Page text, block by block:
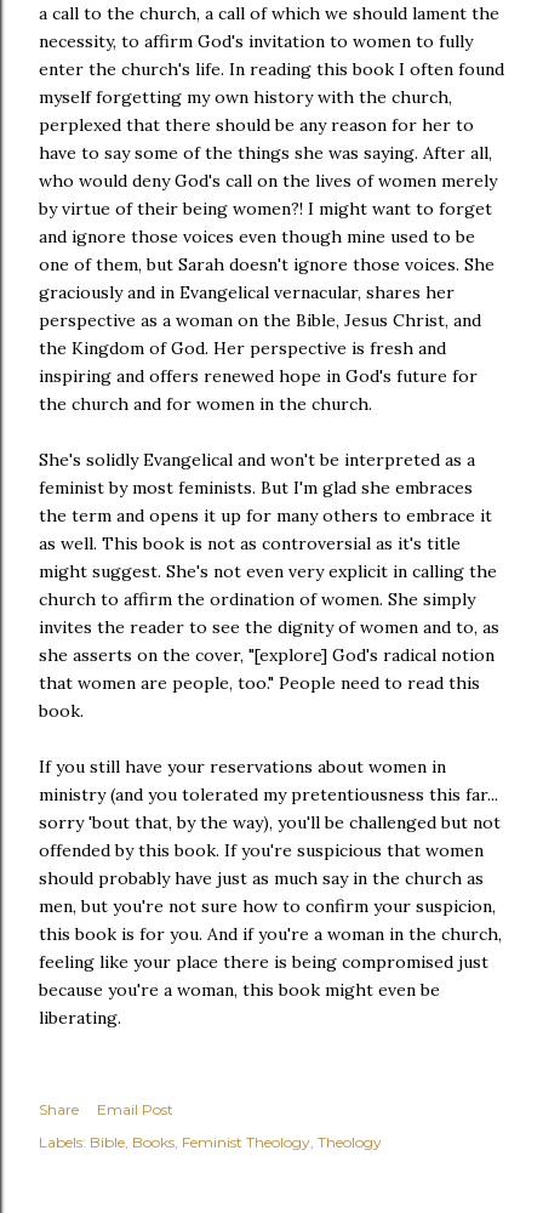
a call to the church, a call of which we should lament the
necessity, to affirm God's invitation to women to fully
enter the church's life. In reading this book I often found
myself forgetting my own history with the church,
perplexed that there should be any reason for her to
have to say some of the things she was saying. After all,
who would deny God's call on the lives of women merely
by virtue of their being women?! I might want to forget
and ignore those voices even though mine used to be
one of them, but Sarah doesn't ignore those voices. She
graciously and in Evangelical vernacular, shares her
perspective as a woman on the Bible, Jesus Christ, and
the Kingdom of God. Her perspective is fresh and
inspiring and offers renewed hope in God's future for
the church and for women in the church.
She's solidly Evangelical and won't be interpreted as a
feminist by most feminists. But I'm glad she embraces
the term and opens it up for many others to embrace it
as well. This book is not as controversial as it's title
might suggest. She's not even very explicit in calling the
church to affirm the ordination of women. She simply
invites the reader to see the dignity of women and to, as
she asserts on the cover, "[explore] God's radical notion
that women are people, too." People need to read this
book.
If you still have your reservations about women in
ministry (and you tolerated my pretentiousness this far...
sorry 'bout that, by the way), you'll be challenged but not
offended by this book. If you're suspicious that women
should probably have just as much say in the church as
men, but you're not sure how to confirm your suspicion,
this book is for you. And if you're a woman in the church,
feeling like your place there is being compromised just
because you're a woman, this book might even be
liberating.
Share
Email Post
Labels: Bible Books Feminist Theology Theology